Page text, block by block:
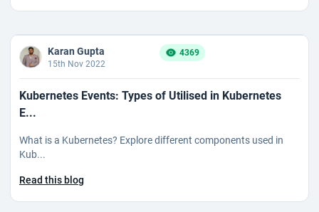
Karan Gupta
15th Nov 2022
4369
Kubernetes Events: Types of Utilised in Kubernetes
E...
What is a Kubernetes? Explore different components used in
Kub...
Read this blog